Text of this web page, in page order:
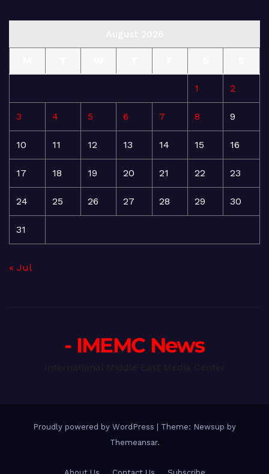
1 2
3 4 5 6 7 8 9
10 11 12 13 14 15 16
17 18 19 20 21 22 23
24 25 26 27 28 29 30
31
« Jul
- IMEMC News
Proudly powered by WordPress
Theme: Newsup by
Themeansar.